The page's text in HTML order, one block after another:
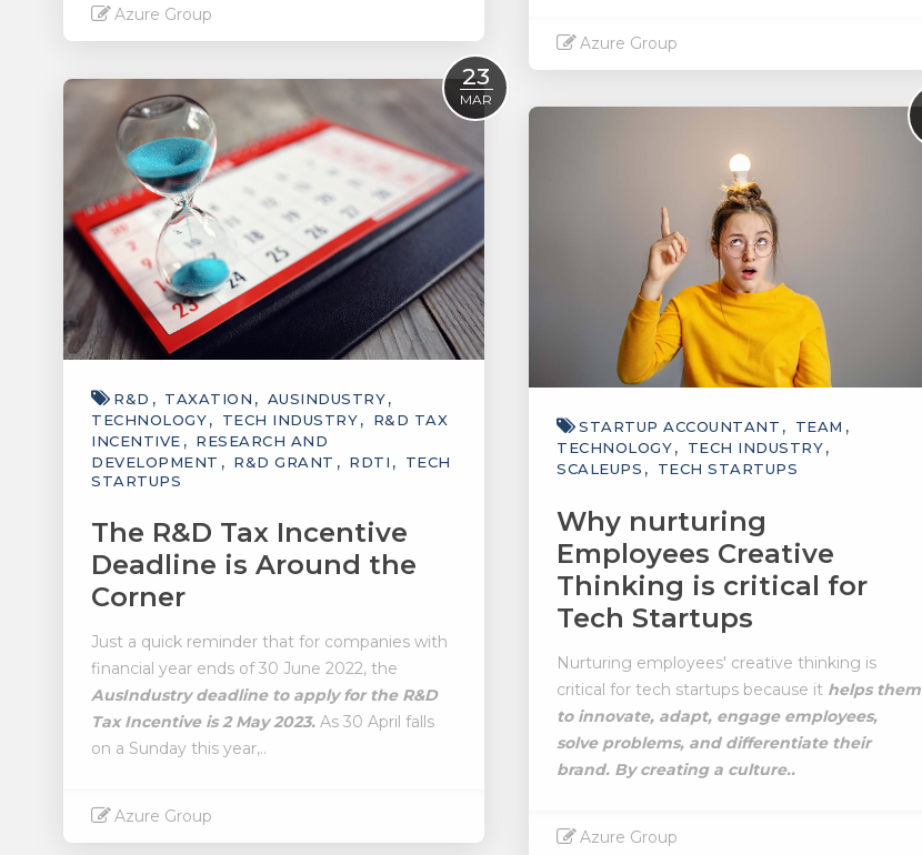
Azure Group
Azure Group
23
MAR
R&D TAXATION
AUSINDUSTRY
TECHNOLOGY
TECH INDUSTRY
R&D TAX
INCENTIVE
RESEARCH AND
DEVELOPMENT
R&D GRANT RDTI
TECH
STARTUPS
The R&D Tax Incentive
Deadline is Around the
Corner
Just a quick reminder that for companies with
financial year ends of 30 June 2022, the
AusIndustry deadline to apply for the R&D
Tax Incentive is 2 May 2023. As 30 April falls
on a Sunday this year,..
Azure Group
STARTUP ACCOUNTANT
TEAM
TECHNOLOGY
TECH INDUSTRY
SCALEUPS
TECH STARTUPS
Why nurturing
Employees Creative
Thinking is critical for
Tech Startups
Nurturing employees' creative thinking is
critical for tech startups because it helps them
to innovate, adapt, engage employees,
solve problems, and differentiate their
brand. By creating a culture..
Azure Group